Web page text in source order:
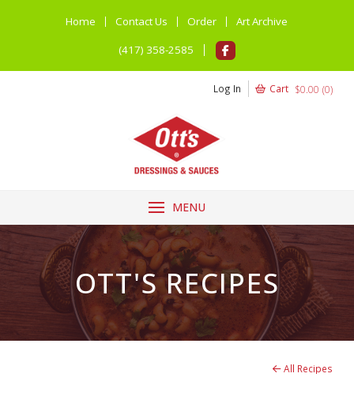
Home Contact Us Order Art Archive
(417) 358-2585
Log In Cart $0.00 (0)
MENU
OTT'S RECIPES
All Recipes